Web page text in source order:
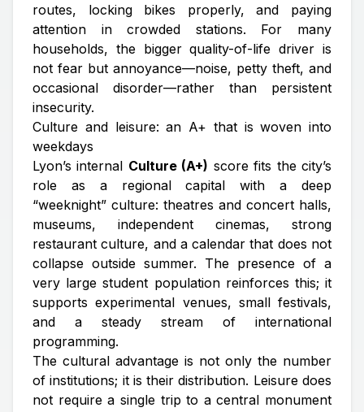
routes, locking bikes properly, and paying
attention in crowded stations. For many
households, the bigger quality-of-life driver is
not fear but annoyance—noise, petty theft, and
occasional disorder—rather than persistent
insecurity.
Culture and leisure: an A+ that is woven into
weekdays
Lyon’s internal Culture (A+) score fits the city’s
role as a regional capital with a deep
“weeknight” culture: theatres and concert halls,
museums, independent cinemas, strong
restaurant culture, and a calendar that does not
collapse outside summer. The presence of a
very large student population reinforces this; it
supports experimental venues, small festivals,
and a steady stream of international
programming.
The cultural advantage is not only the number
of institutions; it is their distribution. Leisure does
not require a single trip to a central monument